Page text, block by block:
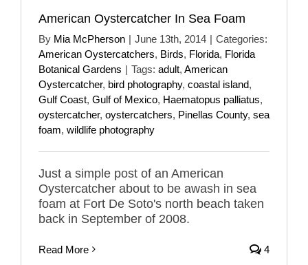
American Oystercatcher In Sea Foam
By Mia McPherson | June 13th, 2014 | Categories:
American Oystercatchers, Birds, Florida, Florida
Botanical Gardens | Tags: adult, American
Oystercatcher, bird photography, coastal island,
Gulf Coast, Gulf of Mexico, Haematopus palliatus,
oystercatcher, oystercatchers, Pinellas County, sea
foam, wildlife photography
Just a simple post of an American
Oystercatcher about to be awash in sea
foam at Fort De Soto's north beach taken
back in September of 2008.
Read More 4